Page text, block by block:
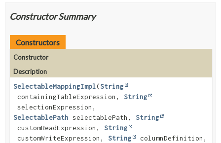
Constructor Summary
Constructors
Constructor
Description
SelectableMappingImpl(String
containingTableExpression, String
selectionExpression,
SelectablePath selectablePath, String
customReadExpression, String
customWriteExpression, String
columnDefinition,